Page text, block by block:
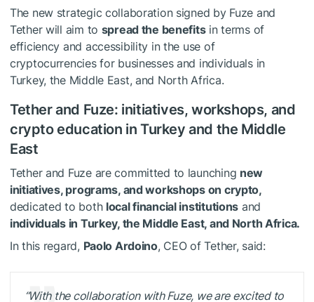
The new strategic collaboration signed by Fuze and
Tether will aim to spread the benefitsin terms of
efficiency and accessibility in the use of
cryptocurrencies for businesses and individuals in
Turkey, the Middle East, and North Africa.
Tether and Fuze: initiatives, workshops, and
crypto education in Turkey and the Middle
East
Tether and Fuze are committed to launching new
initiatives, programs, and workshops on crypto,
dedicated to both local financial institutions and
individuals in Turkey, the Middle East, and North Africa.
In this regard, Paolo Ardoino, CEO of Tether, said:
“With the collaboration with Fuze, we are excited to